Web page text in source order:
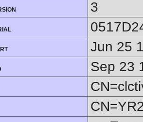
3
Jun 25
Sep 23